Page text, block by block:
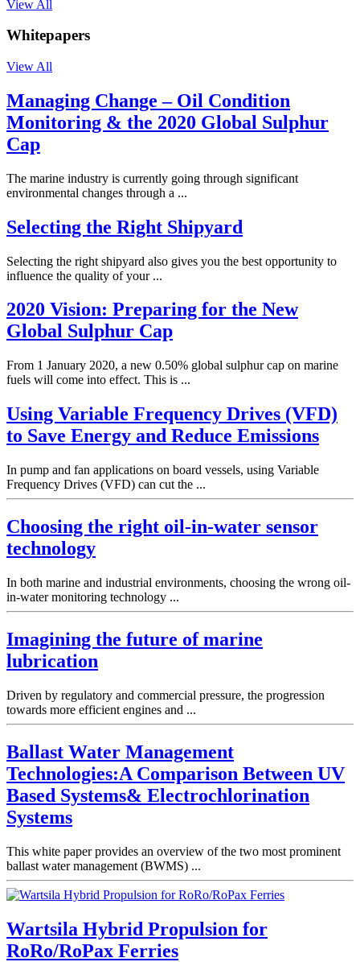
View All
Whitepapers
View All
Managing Change – Oil Condition
Monitoring & the 2020 Global Sulphur
Cap
The marine industry is currently going through significant
environmental changes through a ...
Selecting the Right Shipyard
Selecting the right shipyard also gives you the best opportunity to
influence the quality of your ...
2020 Vision: Preparing for the New
Global Sulphur Cap
From 1 January 2020, a new 0.50% global sulphur cap on marine
fuels will come into effect. This is ...
Using Variable Frequency Drives (VFD)
to Save Energy and Reduce Emissions
In pump and fan applications on board vessels, using Variable
Frequency Drives (VFD) can cut the ...
Choosing the right oil-in-water sensor
technology
In both marine and industrial environments, choosing the wrong oil-
in-water monitoring technology ...
Imagining the future of marine
lubrication
Driven by regulatory and commercial pressure, the progression
towards more efficient engines and ...
Ballast Water Management
Technologies:A Comparison Between UV
Based Systems& Electrochlorination
Systems
This white paper provides an overview of the two most prominent
ballast water management (BWMS) ...
Wartsila Hybrid Propulsion for
RoRo/RoPax Ferries